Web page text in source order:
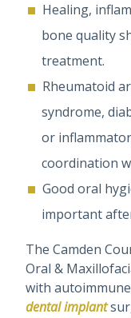
Healing,
bone quality
treatment.
Rheumatoid
syndrome,
or
coordination
Good oral
important
The Camden
Oral &
with
dental implant